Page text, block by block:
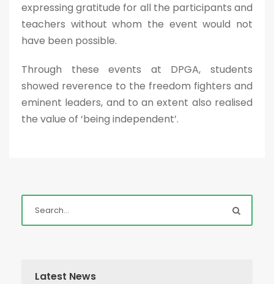
expressing gratitude for all the participants and
teachers without whom the event would not
have been possible.
Through these events at DPGA, students
showed reverence to the freedom fighters and
eminent leaders, and to an extent also realised
the value of ‘being independent’.
Latest News